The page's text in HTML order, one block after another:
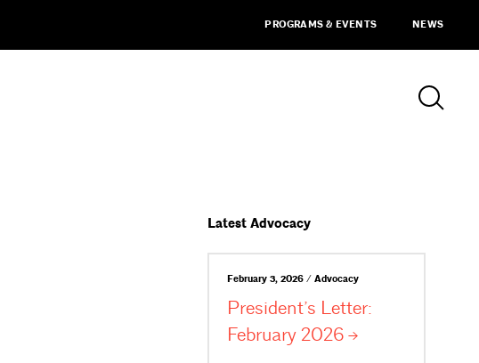
PROGRAMS & EVENTS NEWS
Latest Advocacy
February 3, 2026 / Advocacy
President’s Letter:
February 2026